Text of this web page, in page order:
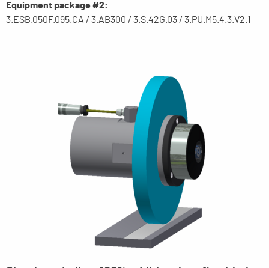
Equipment package #2:
3.ESB.050F.095.CA / 3.AB300 / 3.S.42G.03 / 3.PU.M5.4.3.V2.1